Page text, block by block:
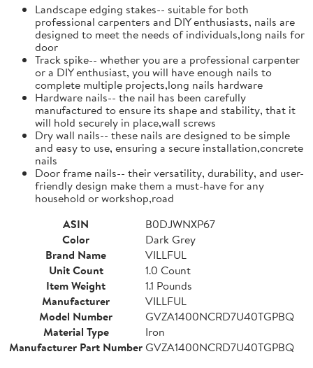
Landscape edging stakes-- suitable for both
professional carpenters and DIY enthusiasts, nails are
designed to meet the needs of individuals,long nails for
door
Track spike-- whether you are a professional carpenter
or a DIY enthusiast, you will have enough nails to
complete multiple projects,long nails hardware
Hardware nails-- the nail has been carefully
manufactured to ensure its shape and stability, that it
will hold securely in place,wall screws
Dry wall nails-- these nails are designed to be simple
and easy to use, ensuring a secure installation,concrete
nails
Door frame nails-- their versatility, durability, and user-
friendly design make them a must-have for any
household or workshop,road
ASIN
B0DJWNXP67
Color
Dark Grey
Brand Name
VILLFUL
Unit Count
1.0 Count
Item Weight
1.1 Pounds
Manufacturer
VILLFUL
Model Number
GVZA1400NCRD7U40TGPBQ
Material Type
Iron
Manufacturer Part NumberGVZA1400NCRD7U40TGPBQ